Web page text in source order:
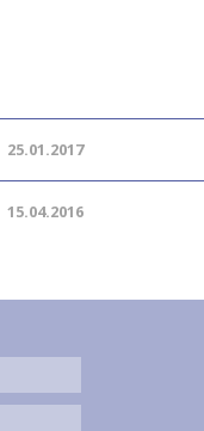
25.01.2017
15.04.2016